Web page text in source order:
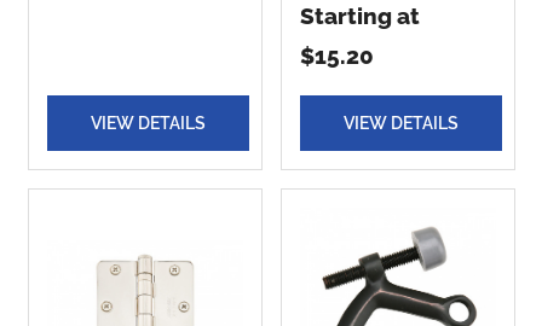
VIEW DETAILS
Starting at
$15.20
VIEW DETAILS